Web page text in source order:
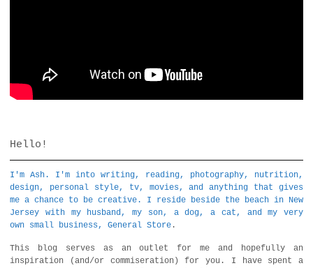
Hello!
I'm Ash. I'm into writing, reading, photography, nutrition,
design, personal style, tv, movies, and anything that gives
me a chance to be creative. I reside beside the beach in New
Jersey with my husband, my son, a dog, a cat, and my very
own small business, General Store .
This blog serves as an outlet for me and hopefully an
inspiration (and/or commiseration) for you. I have spent a